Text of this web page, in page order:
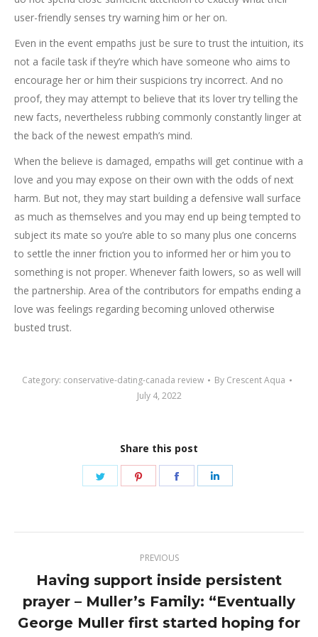
user-friendly senses try warning him or her on.
Even in the event empaths just be sure to trust the intuition, its
not a facile task if they’re which have someone who aims to
encourage her or him their suspicions try incorrect. And no
proof, they may attempt to believe that its lover try telling the
new facts, nevertheless rubbing commonly constantly linger at
the back of the newest empath’s mind.
When the believe is damaged, empaths will get continue with a
love and you may expose on their own with the odds of next
harm. But not, they may start building a defensive wall surface
as much as themselves and you may end up being tempted to
subject its mate so you’re able to so many plus one concerns
to settle the inner friction you to informed her or him you to
something is not proper. Whenever faith lowers, so as well will
the partnership. Area of the contributors for empaths ending a
love was feelings regarding becoming unloved otherwise
busted trust.
Category: conservative-dating-canada review By Crescent Aqua
July 4, 2022
Share this post
Share
Share
Share
navigation
PREVIOUS
Previous
post:
Having support inside persistent
prayer – Muller’s Family: “Eventually
George Muller first started hoping for